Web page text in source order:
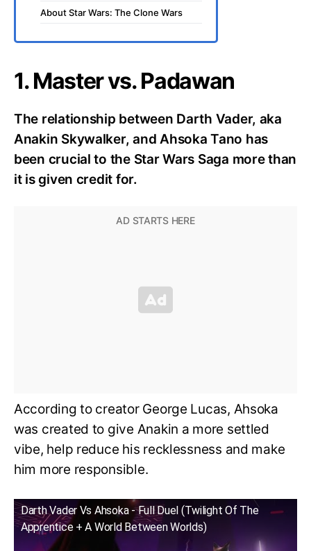
About Star Wars: The Clone Wars
1. Master vs. Padawan
The relationship between Darth Vader, aka
Anakin Skywalker, and Ahsoka Tano has
been crucial to the Star Wars Saga more than
it is given credit for.
According to creator George Lucas, Ahsoka
was created to give Anakin a more settled
vibe, help reduce his recklessness and make
him more responsible.
Darth Vader Vs Ahsoka - Full Duel (Twilight Of The
Apprentice + A World Between Worlds)